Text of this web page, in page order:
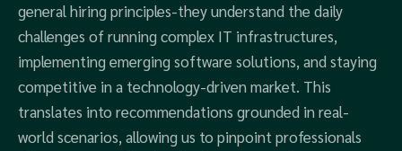
general hiring principles-they understand the daily
challenges of running complex IT infrastructures,
implementing emerging software solutions, and staying
competitive in a technology-driven market. This
translates into recommendations grounded in real-
world scenarios, allowing us to pinpoint professionals